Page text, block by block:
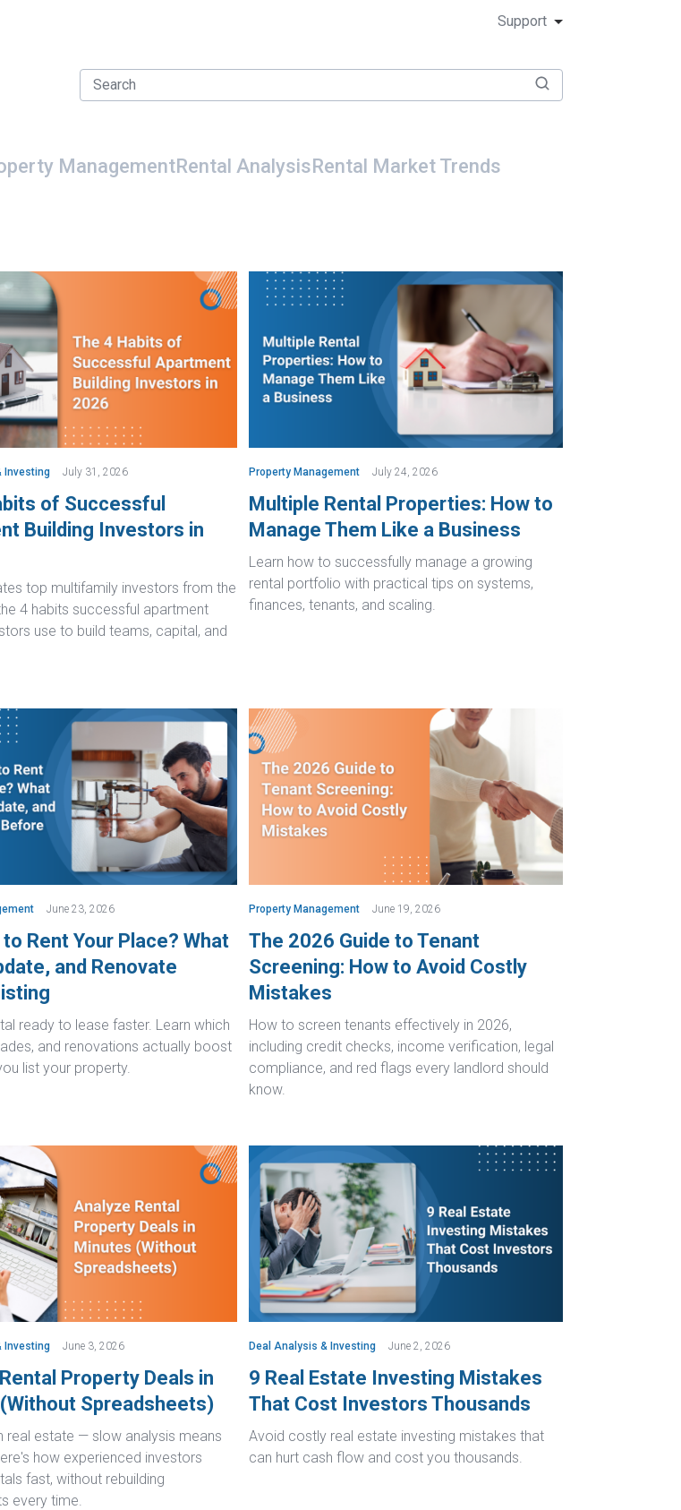
Support
ManagementRental AnalysisRental Market Trends
Investing July 31, 2026
of Successful
Building Investors in
top multifamily investors from the
4 habits successful apartment
use to build teams, capital, and
Property Management July 24, 2026
Multiple Rental Properties: How to
Manage Them Like a Business
Learn how to successfully manage a growing
rental portfolio with practical tips on systems,
finances, tenants, and scaling.
June 23, 2026
Rent Your Place? What
and Renovate
ready to lease faster. Learn which
and renovations actually boost
list your property.
Property Management June 19, 2026
The 2026 Guide to Tenant
Screening: How to Avoid Costly
Mistakes
How to screen tenants effectively in 2026,
including credit checks, income verification, legal
compliance, and red flags every landlord should
know.
Investing June 3, 2026
Property Deals in
Spreadsheets)
real estate — slow analysis means
how experienced investors
fast, without rebuilding
every time.
Deal Analysis & Investing June 2, 2026
9 Real Estate Investing Mistakes
That Cost Investors Thousands
Avoid costly real estate investing mistakes that
can hurt cash flow and cost you thousands.